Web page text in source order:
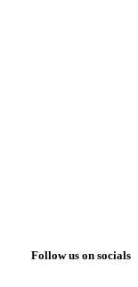
Follow us on socials